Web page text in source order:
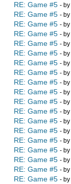
RE: Game #5 - by
RE: Game #5 - by
RE: Game #5 - by
RE: Game #5 - by
RE: Game #5 - by
RE: Game #5 - by
RE: Game #5 - by
RE: Game #5 - by
RE: Game #5 - by
RE: Game #5 - by
RE: Game #5 - by
RE: Game #5 - by
RE: Game #5 - by
RE: Game #5 - by
RE: Game #5 - by
RE: Game #5 - by
RE: Game #5 - by
RE: Game #5 - by
RE: Game #5 - by